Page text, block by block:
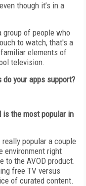
though it’s in a
group of people who
to watch, that's a
elements of
television.
your apps support?
is the most popular in
popular a couple
environment right
to the AVOD product.
free TV versus
of curated content.